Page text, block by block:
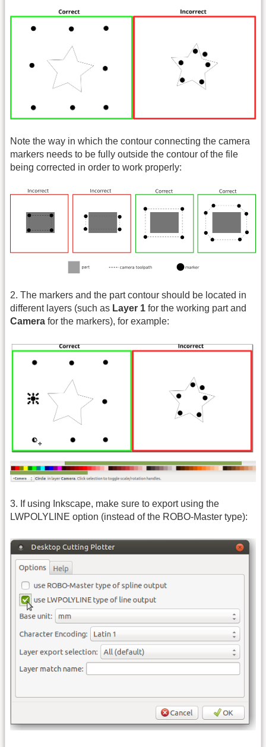
Note the way in which the contour connecting the camera
markers needs to be fully outside the contour of the file
being corrected in order to work properly:
2. The markers and the part contour should be located in
different layers (such as Layer 1 for the working part and
Camera for the markers), for example:
3. If using Inkscape, make sure to export using the
LWPOLYLINE option (instead of the ROBO-Master type):